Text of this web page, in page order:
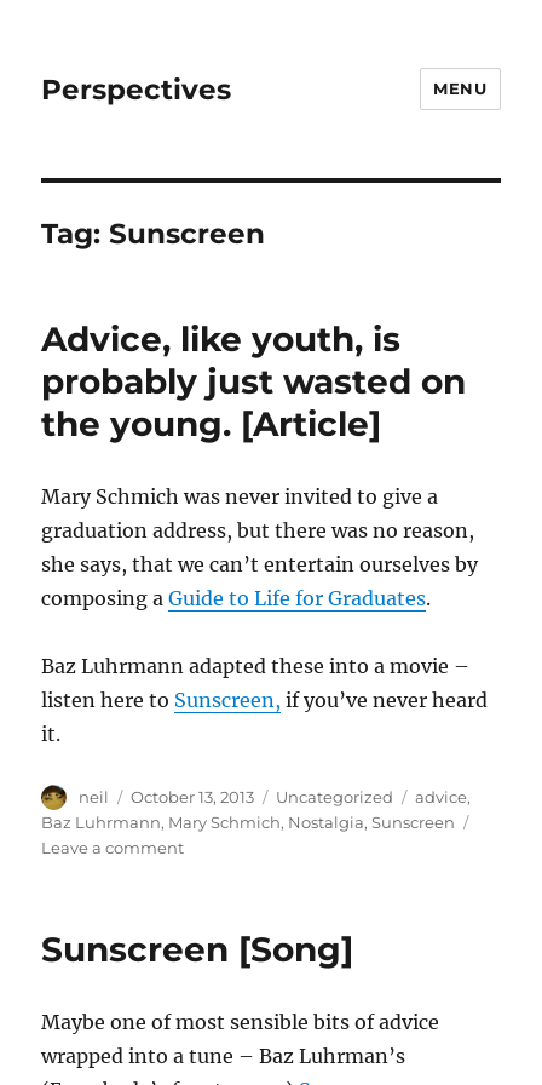
Perspectives MENU
Tag:Sunscreen
Advice, like youth, is
probably just wasted on
the young. [Article]
Mary Schmich was never invited to give a
graduation address, but there was no reason,
she says, that we can’t entertain ourselves by
composing aGuide to Life for Graduates.
Baz Luhrmann adapted these into a movie –
listen here to Sunscreen, if you’ve never heard
it.
Author
neil
Posted
on
October 13, 2013 Categories
Uncategorized Tags
advice,
Baz Luhrmann, Mary Schmich, Nostalgia,Sunscreen
Leave a commenton
is
probably
wasted
on
Sunscreen [Song]
Maybe one of most sensible bits of advice
wrapped into a tune – Baz Luhrman’s